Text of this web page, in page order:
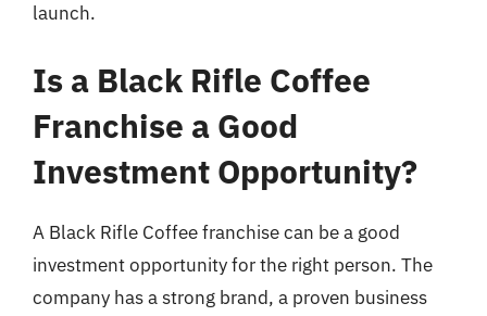
launch.
Is a Black Rifle Coffee
Franchise a Good
Investment Opportunity?
A Black Rifle Coffee franchise can be a good
investment opportunity for the right person. The
company has a strong brand, a proven business